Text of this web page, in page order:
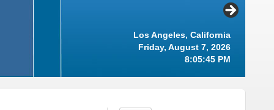
Los Angeles, California
Friday, August 7, 2026
8:05:46 PM